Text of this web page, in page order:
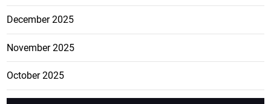
December 2025
November 2025
October 2025